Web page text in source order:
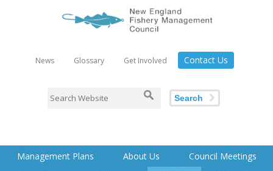
News Glossary Get Involved Contact Us
Search
Management Plans About Us
Council Meetings